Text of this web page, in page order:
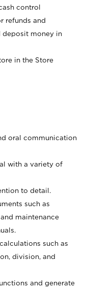
control
refunds and
deposit money in
in the Store
oral communication
with a variety of
to detail.
such as
maintenance
such as
division, and
and generate